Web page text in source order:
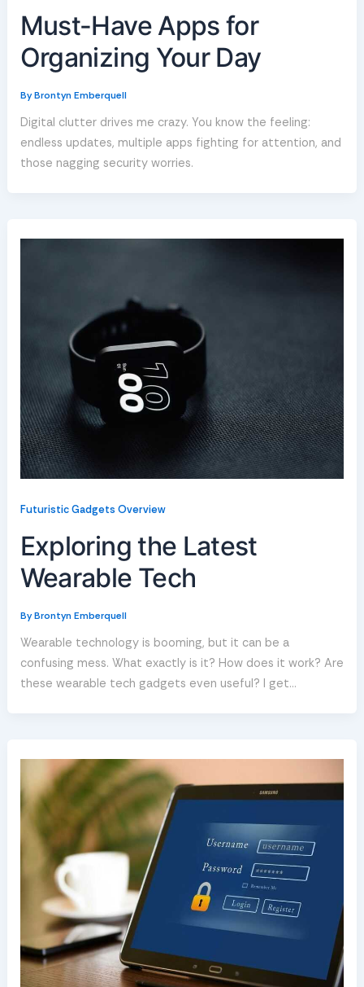
Must-Have Apps for
Organizing Your Day
ByBrontyn Emberquell
Digital clutter drives me crazy. You know the feeling:
endless updates, multiple apps fighting for attention, and
those nagging security worries.
Futuristic Gadgets Overview
Exploring the Latest
Wearable Tech
ByBrontyn Emberquell
Wearable technology is booming, but it can be a
confusing mess. What exactly is it? How does it work? Are
these wearable tech gadgets even useful? I get…